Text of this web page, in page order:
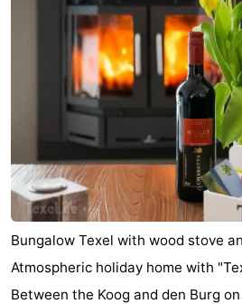
Oosterend
beautiful
viewpoints
night
Apartments
-
Bosch
en
-
De
-
Bungalow Texel with wood stove
Atmospheric holiday home with
Between the Koog and den Burg